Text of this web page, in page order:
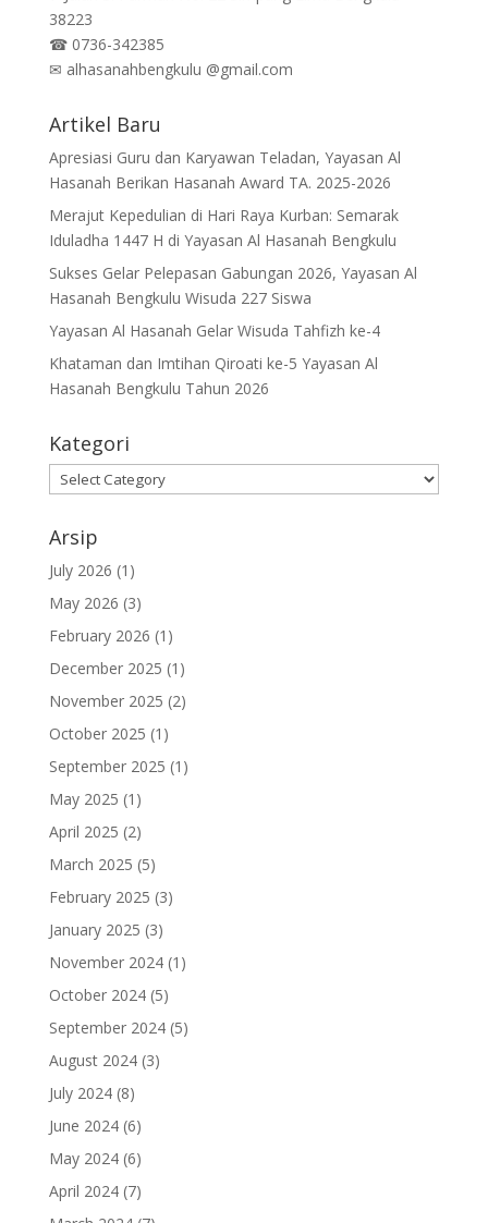
38223
☎0736-342385
✉ alhasanahbengkulu @gmail.com
Artikel Baru
Apresiasi Guru dan Karyawan Teladan, Yayasan Al
Hasanah Berikan Hasanah Award TA. 2025-2026
Merajut Kepedulian di Hari Raya Kurban: Semarak
Iduladha 1447 H di Yayasan Al Hasanah Bengkulu
Sukses Gelar Pelepasan Gabungan 2026, Yayasan Al
Hasanah Bengkulu Wisuda 227 Siswa
Yayasan Al Hasanah Gelar Wisuda Tahfizh ke-4
Khataman dan Imtihan Qiroati ke-5 Yayasan Al
Hasanah Bengkulu Tahun 2026
Kategori
Kategori
Arsip
July 2026 (1)
May 2026 (3)
February 2026 (1)
December 2025 (1)
November 2025 (2)
October 2025 (1)
September 2025 (1)
May 2025 (1)
April 2025 (2)
March 2025 (5)
February 2025 (3)
January 2025 (3)
November 2024(1)
October 2024(5)
September 2024(5)
August 2024(3)
July 2024(8)
June 2024(6)
May 2024(6)
April 2024(7)